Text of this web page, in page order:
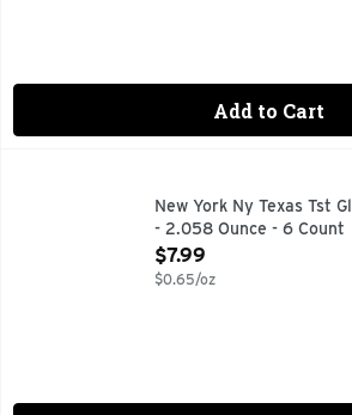
Add to Cart
New York Ny Texas Tst Gluten Free
New York Ny Texas Tst
- 2.058 Ounce - 6 Count
Open Product Description
$7.99
$0.65/oz